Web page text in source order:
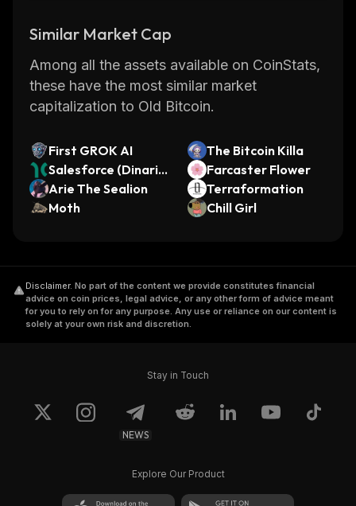
Similar Market Cap
Among all the assets available on CoinStats,
these have the most similar market
capitalization to Old Bitcoin.
First GROK AI
The Bitcoin Killa
Salesforce (Dinari T
okenized Stock)
Farcaster Flower
Arie The Sealion
Terraformation
Moth
Chill Girl
Disclaimer. No part of the content we provide constitutes financial
advice on coin prices, legal advice, or any other form of advice meant
for you to rely on for any purpose. Any use or reliance on our content is
solely at your own risk and discretion.
Stay in Touch
NEWS
Explore Our Product